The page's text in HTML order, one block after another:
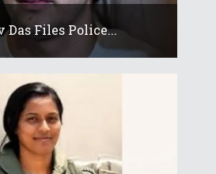
Das Files Police...